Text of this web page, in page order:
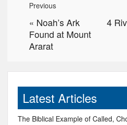
4
Previous
« Noah’s Ark
Found at Mount
Ararat
Latest Articles
The Biblical Example of Called,